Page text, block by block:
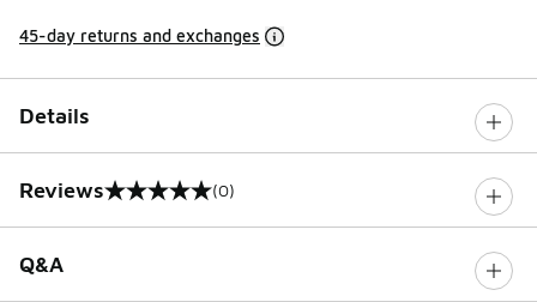
45-day returns and exchanges
Details
Reviews
0 out of 5 rating (0)
Q&A